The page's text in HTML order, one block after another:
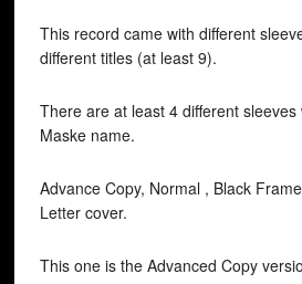
This record came with different
different titles (at least 9).
There are at least 4 different
Maske name.
Advance Copy, Normal , Black
Letter cover.
This one is the Advanced Copy